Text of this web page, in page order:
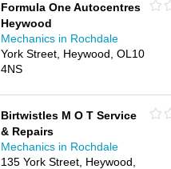
Formula One Autocentres
Heywood
Mechanics in Rochdale
York Street, Heywood, OL10
4NS
Birtwistles M O T Service
& Repairs
Mechanics in Rochdale
135 York Street, Heywood,